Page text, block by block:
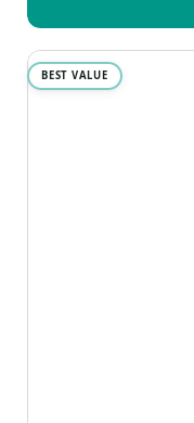
BEST VALUE